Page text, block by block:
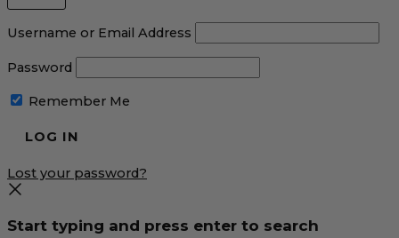
Username or Email Address
Password
Remember Me
Lost your password?
Start typing and press enter to search